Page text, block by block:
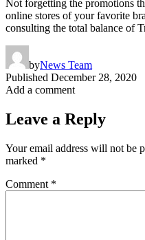
Not forgetting the promotions
online stores of your favorite
consulting the total balance of
byNews Team
Published December 28, 2020
Add a comment
Leave a Reply
Your email address will not be
marked *
Comment *